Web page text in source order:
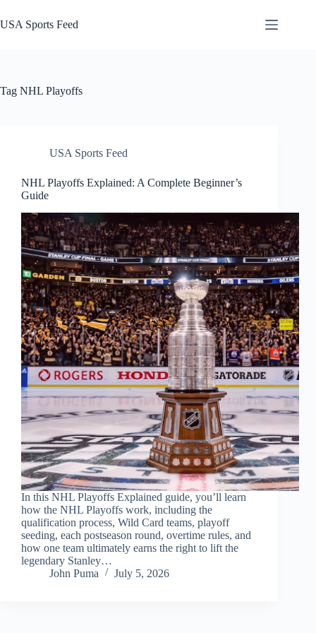
to
content
USA Sports Feed
Tag NHL Playoffs
USA Sports Feed
NHL Playoffs Explained: A Complete Beginner’s
Guide
In this NHL Playoffs Explained guide, you’ll learn
how the NHL Playoffs work, including the
qualification process, Wild Card teams, playoff
seeding, each postseason round, overtime rules, and
how one team ultimately earns the right to lift the
legendary Stanley…
John Puma
July 5, 2026